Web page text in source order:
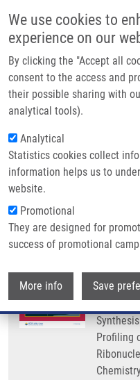
We use cookies to
experience on our
By clicking the "Accept all
consent to the access and
their possible sharing with
analytical tools).
Analytical
Statistics cookies collect
information helps us to
website.
Promotional
They are designed for
success of promotional
More info Save
Breadcrumb
Home
Synthesis and Cytostatic and
Deazapurine Ribonucleosides
Synthesis and
Antiviral
Deazapurine
TICHÝ,
LIŠKOVÁ
Profiling